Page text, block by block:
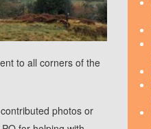
to all corners of the
photos or